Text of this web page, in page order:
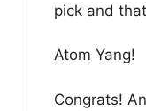
pick and
Atom Yang!
Congrats!